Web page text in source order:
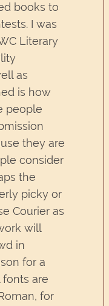
books to
I was
Literary
as
is how
people
they are
consider
the
picky or
Courier as
will
in
for a
are
for